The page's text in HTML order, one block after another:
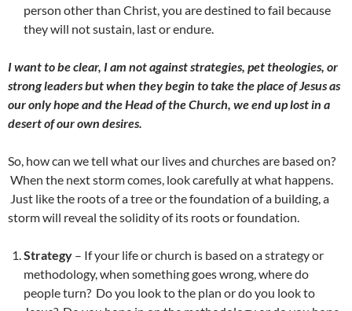
person other than Christ, you are destined to fail because
they will not sustain, last or endure.
I want to be clear, I am not against strategies, pet theologies, or
strong leaders but when they begin to take the place of Jesus as
our only hope and the Head of the Church, we end up lost in a
desert of our own desires.
So, how can we tell what our lives and churches are based on?
When the next storm comes, look carefully at what happens.
Just like the roots of a tree or the foundation of a building, a
storm will reveal the solidity of its roots or foundation.
Strategy – If your life or church is based on a strategy or
methodology, when something goes wrong, where do
people turn? Do you look to the plan or do you look to